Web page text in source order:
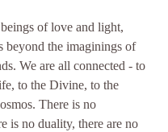
of love and light,
beyond the imaginings of
We are all connected - to
to the Divine, to the
There is no
is no duality, there are no